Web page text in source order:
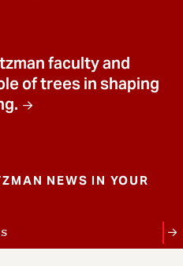
faculty and
of trees in shaping
NEWS IN YOUR